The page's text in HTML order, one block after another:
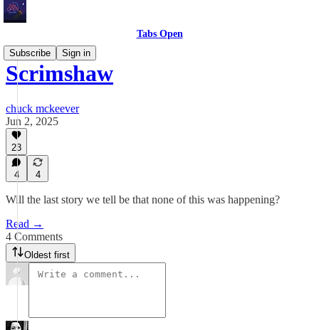
Tabs Open
Subscribe
Sign in
Scrimshaw
chuck mckeever
Jun 2, 2025
23
4 4
Will the last story we tell be that none of this was happening?
Read →
4 Comments
Oldest first